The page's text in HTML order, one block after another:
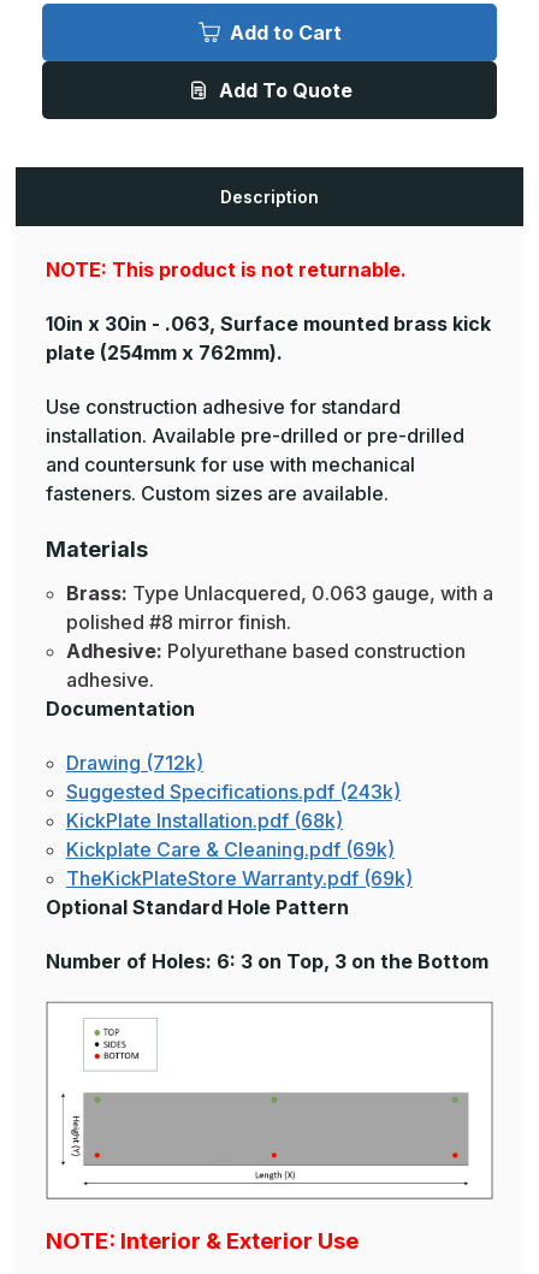
10in
-
Finish,
10in
-
Unlacquered,
Finish,
Add to Cart
Add To Quote
Description
NOTE: This product is not returnable.
10in x 30in - .063, Surface mounted brass kick
plate (254mm x 762mm).
Use construction adhesive for standard
installation. Available pre-drilled or pre-drilled
and countersunk for use with mechanical
fasteners. Custom sizes are available.
Materials
Brass: Type Unlacquered, 0.063 gauge, with a
polished #8 mirror finish.
Adhesive: Polyurethane based construction
adhesive.
Documentation
Drawing (712k)
Suggested Specifications.pdf (243k)
KickPlate Installation.pdf (68k)
Kickplate Care & Cleaning.pdf (69k)
TheKickPlateStore Warranty.pdf (69k)
Optional Standard Hole Pattern
Number of Holes: 6: 3 on Top, 3 on the Bottom
NOTE: Interior & Exterior Use